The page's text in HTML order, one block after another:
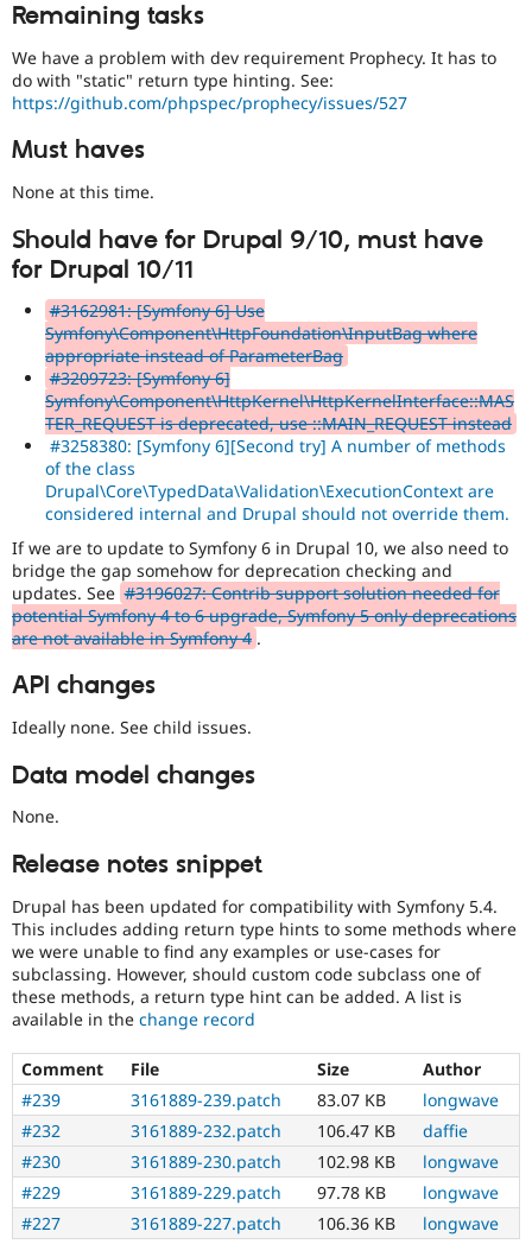
Remaining tasks
We have a problem with dev requirement Prophecy. It has to
do with "static" return type hinting. See:
https://github.com/phpspec/prophecy/issues/527
Must haves
None at this time.
Should have for Drupal 9/10, must have
for Drupal 10/11
#3162981: [Symfony 6] Use
Symfony\Component\HttpFoundation\InputBag where
appropriate instead of ParameterBag
#3209723: [Symfony 6]
Symfony\Component\HttpKernel\HttpKernelInterface::MAS
TER_REQUEST is deprecated, use ::MAIN_REQUEST instead
#3258380: [Symfony 6][Second try] A number of methods
of the class
Drupal\Core\TypedData\Validation\ExecutionContext are
considered internal and Drupal should not override them.
If we are to update to Symfony 6 in Drupal 10, we also need to
bridge the gap somehow for deprecation checking and
updates. See #3196027: Contrib support solution needed for
potential Symfony 4 to 6 upgrade, Symfony 5 only deprecations
are not available in Symfony 4 .
API changes
Ideally none. See child issues.
Data model changes
None.
Release notes snippet
Drupal has been updated for compatibility with Symfony 5.4.
This includes adding return type hints to some methods where
we were unable to find any examples or use-cases for
subclassing. However, should custom code subclass one of
these methods, a return type hint can be added. A list is
available in the change record
Comment File Size
Author
#239
3161889-239.patch 83.07 KB
longwave
#232
3161889-232.patch 106.47 KB
daffie
#230
3161889-230.patch 102.98 KB
longwave
#229
3161889-229.patch 97.78 KB
longwave
#227
3161889-227.patch 106.36 KB
longwave